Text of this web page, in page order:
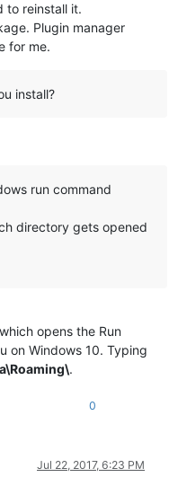
to reinstall it.
Plugin manager
for me.
install?
run command
directory gets opened
opens the Run
on Windows 10. Typing
.
0
Jul 22, 2017, 6:23 PM